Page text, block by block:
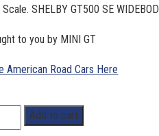
Scale. SHELBY GT500 SE
to you by MINI GT
American Road Cars Here
Add to cart